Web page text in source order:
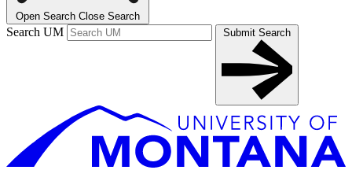
Open Search Close Search
Search UM Submit Search